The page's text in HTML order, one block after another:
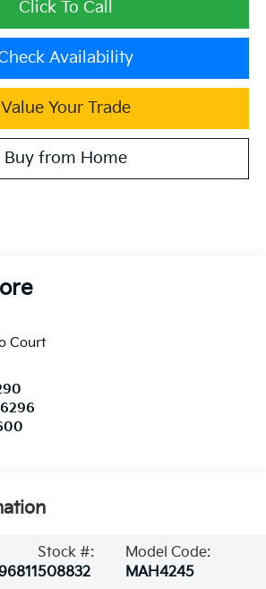
Click To Call
Availability
Value Your Trade
Buy from Home
Court
Stock #:
508832
Model Code:
MAH4245